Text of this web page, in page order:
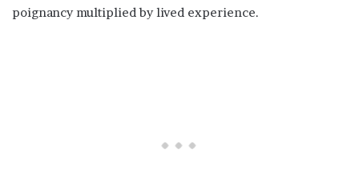
poignancy multiplied by lived experience.